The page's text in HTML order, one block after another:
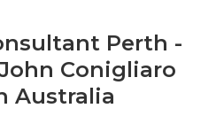
Perth -
Conigliaro
Australia